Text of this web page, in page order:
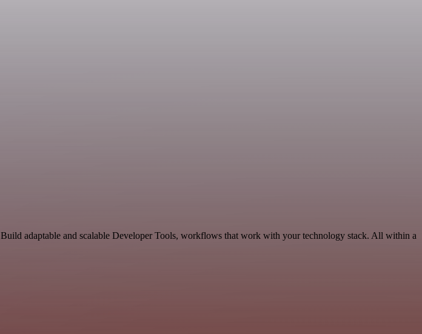
adaptable and scalable Developer Tools, workflows that work with your technology stack. All within a